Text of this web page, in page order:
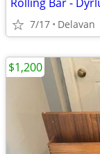
7/17 Delavan
$1,200